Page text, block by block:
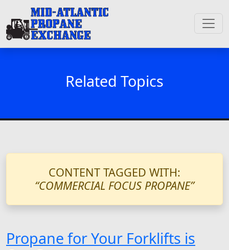
Related Topics
CONTENT TAGGED WITH:
“COMMERCIAL FOCUS PROPANE”
Propane for Your Forklifts is